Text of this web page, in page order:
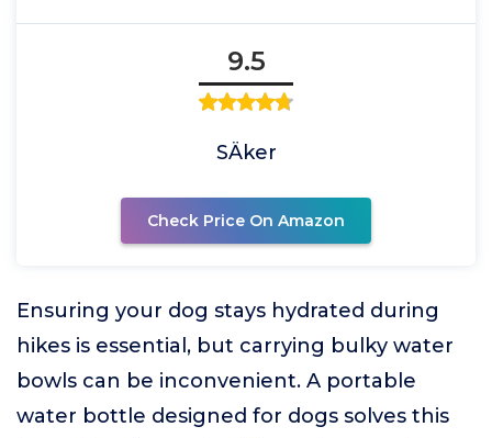
9.5
SÄker
Check Price On Amazon
Ensuring your dog stays hydrated during
hikes is essential, but carrying bulky water
bowls can be inconvenient. A portable
water bottle designed for dogs solves this